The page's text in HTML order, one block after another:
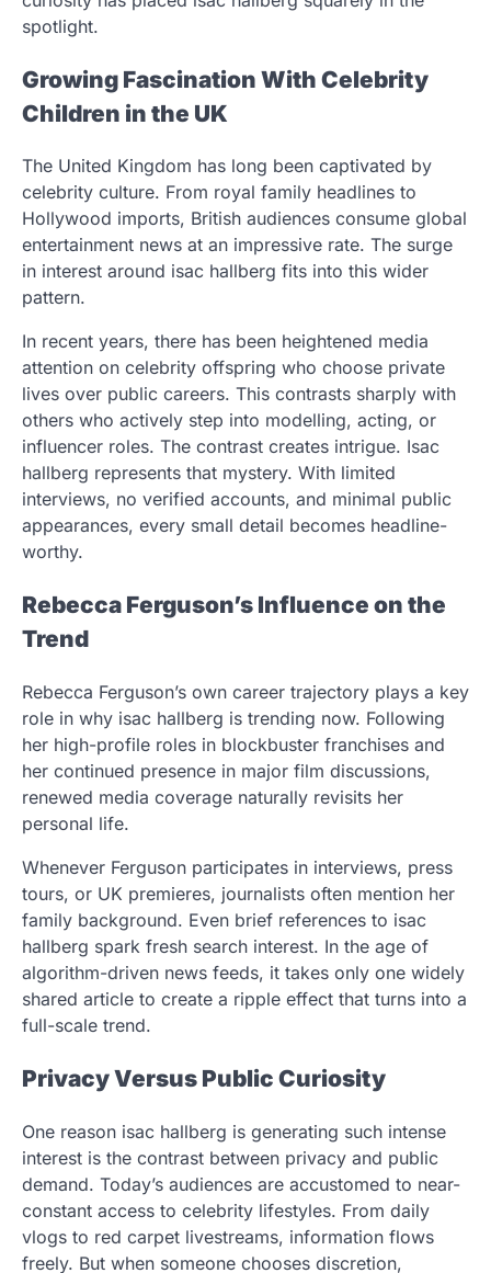
spotlight.
Growing Fascination With Celebrity
Children in the UK
The United Kingdom has long been captivated by
celebrity culture. From royal family headlines to
Hollywood imports, British audiences consume global
entertainment news at an impressive rate. The surge
in interest around isac hallberg fits into this wider
pattern.
In recent years, there has been heightened media
attention on celebrity offspring who choose private
lives over public careers. This contrasts sharply with
others who actively step into modelling, acting, or
influencer roles. The contrast creates intrigue. Isac
hallberg represents that mystery. With limited
interviews, no verified accounts, and minimal public
appearances, every small detail becomes headline-
worthy.
Rebecca Ferguson’s Influence on the
Trend
Rebecca Ferguson’s own career trajectory plays a key
role in why isac hallberg is trending now. Following
her high-profile roles in blockbuster franchises and
her continued presence in major film discussions,
renewed media coverage naturally revisits her
personal life.
Whenever Ferguson participates in interviews, press
tours, or UK premieres, journalists often mention her
family background. Even brief references to isac
hallberg spark fresh search interest. In the age of
algorithm-driven news feeds, it takes only one widely
shared article to create a ripple effect that turns into a
full-scale trend.
Privacy Versus Public Curiosity
One reason isac hallberg is generating such intense
interest is the contrast between privacy and public
demand. Today’s audiences are accustomed to near-
constant access to celebrity lifestyles. From daily
vlogs to red carpet livestreams, information flows
freely. But when someone chooses discretion,